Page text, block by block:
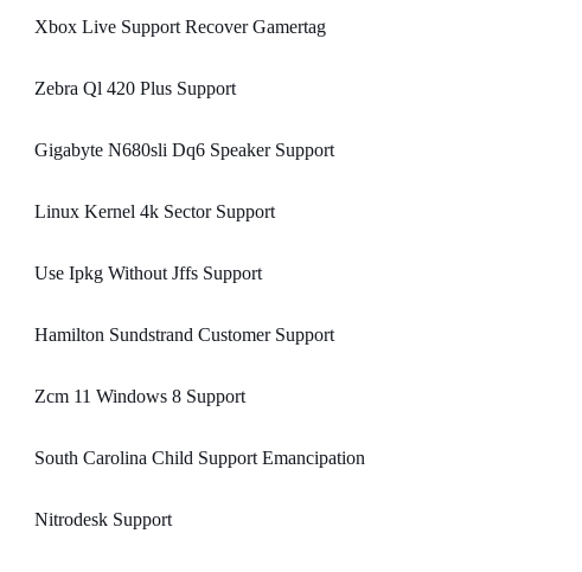
Xbox Live Support Recover Gamertag
Zebra Ql 420 Plus Support
Gigabyte N680sli Dq6 Speaker Support
Linux Kernel 4k Sector Support
Use Ipkg Without Jffs Support
Hamilton Sundstrand Customer Support
Zcm 11 Windows 8 Support
South Carolina Child Support Emancipation
Nitrodesk Support